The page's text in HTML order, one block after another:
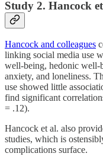
Study 2. Hancock
Hancock and colleagues
linking social media use
well-being, hedonic well-
anxiety, and loneliness.
use showed little
find significant
= .12).
Hancock et al. also
studies, which is
complications surface.